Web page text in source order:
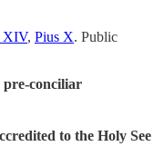
XIV, Pius X. Public
conciliar
to the Holy See